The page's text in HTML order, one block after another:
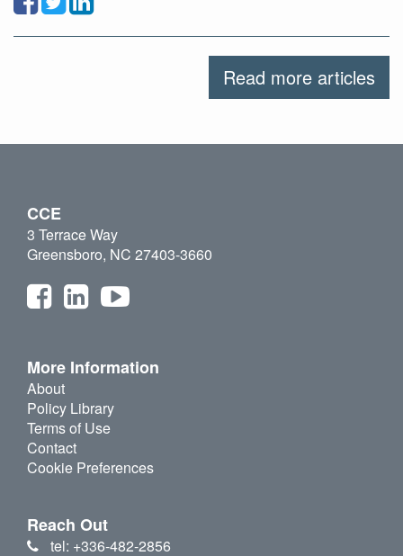
Read more articles
CCE
3 Terrace Way
Greensboro, NC 27403-3660
More Information
About
Policy Library
Terms of Use
Contact
Cookie Preferences
Reach Out
tel: +336-482-2856